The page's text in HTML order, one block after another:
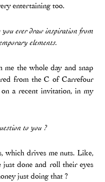
entertaining too.
ever draw inspiration from
elements.
me the whole day and snap
from the C of Carrefour
a recent invitation, in my
to you ?
which drives me nuts. Like,
just done and roll their eyes
just doing that ?